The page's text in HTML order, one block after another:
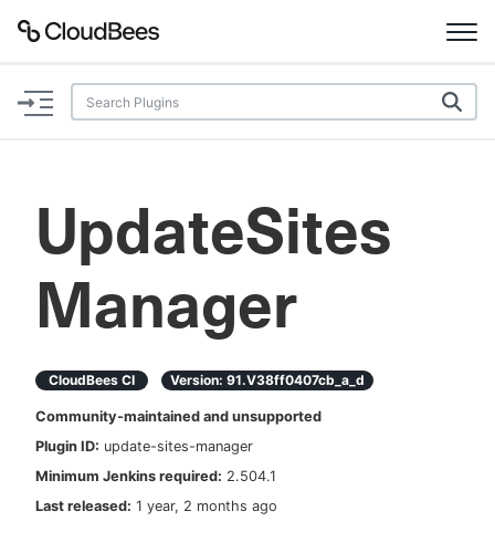
Documentation
Plugins
Lexicon
Search
Enable dark mode
UpdateSites
Manager
CloudBees CI Version: 91.v38ff0407cb_a_d
Community-maintained and unsupported
Plugin ID: update-sites-manager
Minimum Jenkins required: 2.504.1
Last released: 1 year, 2 months ago